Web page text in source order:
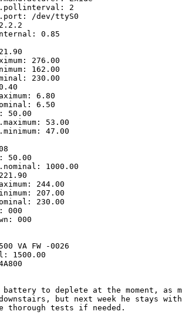
2
/dev/ttyS0
0.85
276.00
162.00
230.00
6.80
6.50
50.00
53.00
47.00
50.00
1000.00
244.00
207.00
230.00
000
000
VA FW -0026
1500.00
to deplete at the moment, as
but next week he stays
thorough tests if needed.